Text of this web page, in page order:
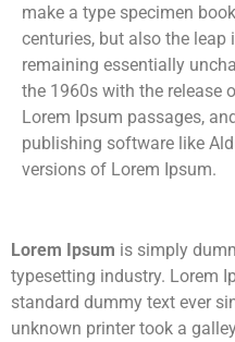
make a type specimen
centuries, but also the
remaining essentially
the 1960s with the release
Lorem Ipsum passages,
publishing software like
versions of Lorem Ipsum.
Lorem Ipsum is simply
typesetting industry. Lorem
standard dummy text ever
unknown printer took a